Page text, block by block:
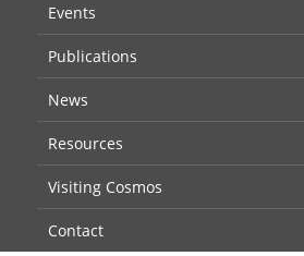
Events
Publications
News
Resources
Visiting Cosmos
Contact